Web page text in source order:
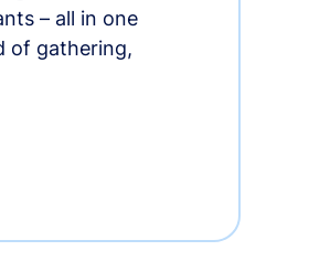
– all in one
of gathering,